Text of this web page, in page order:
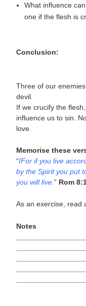
What influence
one if the flesh is
Conclusion:
Three of our
devil.
If we crucify the
influence us to sin.
love.
Memorise these
“IFor if you live
by the Spirit you put
you will live.” Rom
As an exercise, read
Notes